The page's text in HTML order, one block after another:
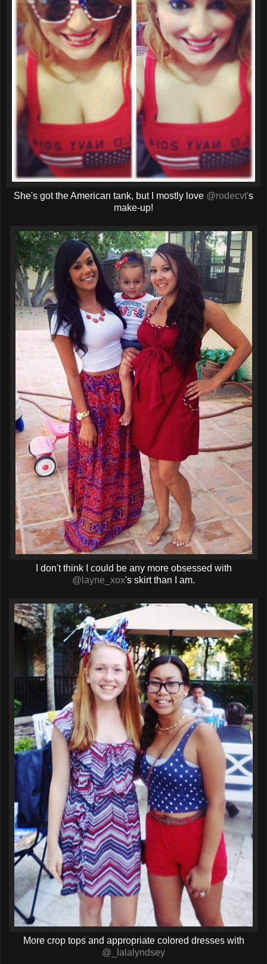
She's got the American tank, but I mostly love @rodecvt's
make-up!
I don't think I could be any more obsessed with
@layne_xox's skirt than I am.
More crop tops and appropriate colored dresses with
@_lalalyndsey